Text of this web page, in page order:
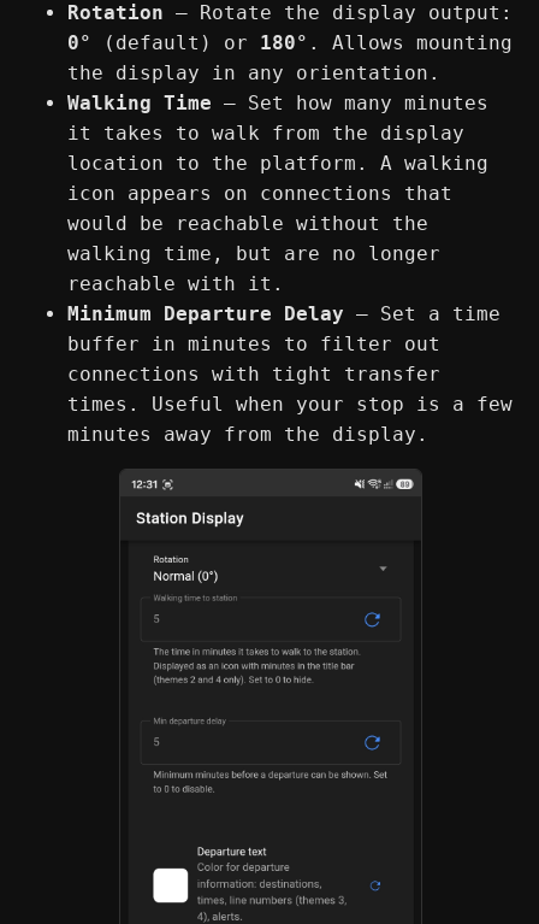
Rotation — Rotate the display output:
0°
(default) or 180° . Allows mounting
the display in any orientation.
Walking Time — Set how many minutes
it takes to walk from the display
location to the platform. A walking
icon appears on connections that
would be reachable without the
walking time, but are no longer
reachable with it.
Minimum Departure Delay — Set a time
buffer in minutes to filter out
connections with tight transfer
times. Useful when your stop is a few
minutes away from the display.